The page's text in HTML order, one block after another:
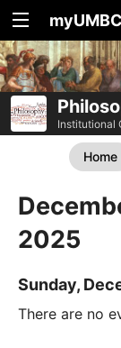
myUMBC
Institutional
Home
2025
Sunday,
There are no